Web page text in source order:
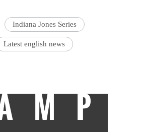
Indiana Jones Series
Latest english news